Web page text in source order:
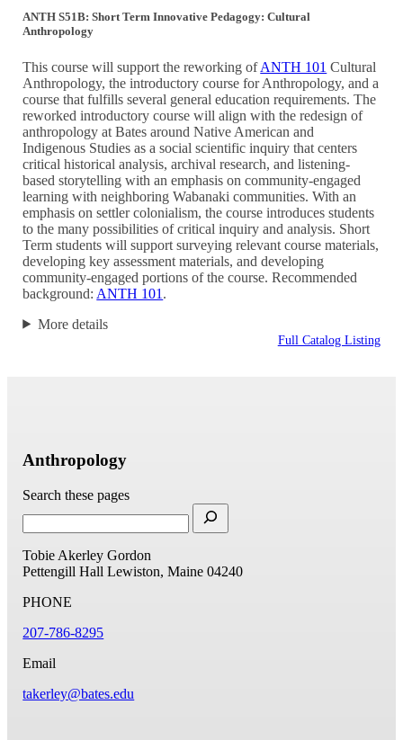
ANTH S51B: Short Term Innovative Pedagogy: Cultural
Anthropology
This course will support the reworking ofANTH 101 Cultural
Anthropology, the introductory course for Anthropology, and a
course that fulfills several general education requirements. The
reworked introductory course will align with the redesign of
anthropology at Bates around Native American and
Indigenous Studies as a social scientific inquiry that centers
critical historical analysis, archival research, and listening-
based storytelling with an emphasis on community-engaged
learning with neighboring Wabanaki communities. With an
emphasis on settler colonialism, the course introduces students
to the many possibilities of critical inquiry and analysis. Short
Term students will support surveying relevant course materials,
developing key assessment materials, and developing
community-engaged portions of the course. Recommended
background: ANTH 101 .
More details
Full Catalog Listing
Anthropology
Search these pages
Tobie Akerley Gordon
Pettengill Hall Lewiston, Maine 04240
PHONE
207-786-8295
Email
takerley@bates.edu